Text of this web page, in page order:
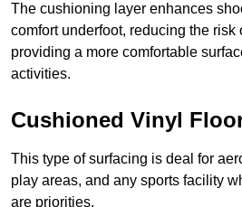
The cushioning layer enhances
comfort underfoot, reducing the risk
providing a more comfortable
activities.
Cushioned Vinyl
This type of surfacing is deal for
play areas, and any sports facility
are priorities.